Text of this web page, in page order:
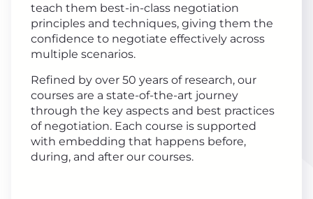
teach them best-in-class negotiation
principles and techniques, giving them the
confidence to negotiate effectively across
multiple scenarios.
Refined by over 50 years of research, our
courses are a state-of-the-art journey
through the key aspects and best practices
of negotiation. Each course is supported
with embedding that happens before,
during, and after our courses.